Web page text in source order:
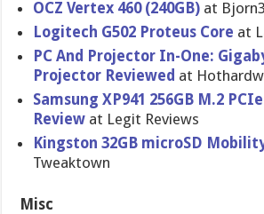
OCZ Vertex 460 (240GB) at
Logitech G502 Proteus Core at
PC And Projector In-One:
Projector Reviewed at
Samsung XP941 256GB M.2
Review at Legit Reviews
Kingston 32GB microSD
Tweaktown
Misc